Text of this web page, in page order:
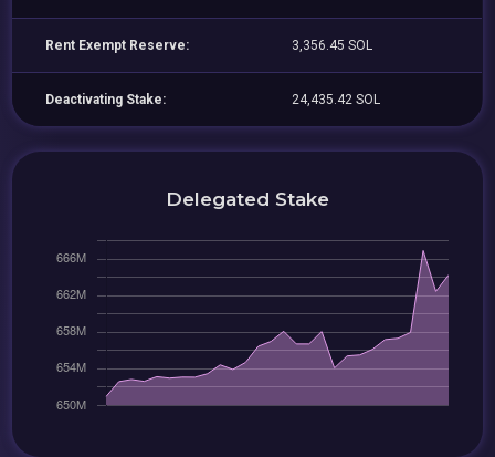
Rent Exempt Reserve: 3,356.45 SOL
Deactivating Stake: 24,435.42 SOL
Delegated Stake